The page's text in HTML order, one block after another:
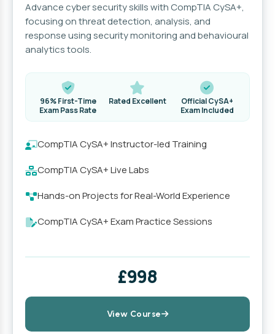
Advance cyber security skills with CompTIA CySA+,
focusing on threat detection, analysis, and
response using security monitoring and behavioural
analytics tools.
96% First-Time
Exam Pass Rate
Rated Excellent
Official CySA+
Exam Included
CompTIA CySA+ Instructor-led Training
CompTIA CySA+ Live Labs
Hands-on Projects for Real-World Experience
CompTIA CySA+ Exam Practice Sessions
£998
View Course